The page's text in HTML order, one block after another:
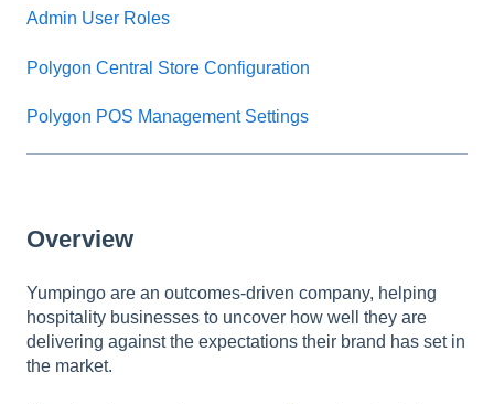
Admin User Roles
Polygon Central Store Configuration
Polygon POS Management Settings
Overview
Yumpingo are an outcomes-driven company, helping
hospitality businesses to uncover how well they are
delivering against the expectations their brand has set in
the market.